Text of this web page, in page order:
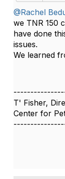
@Rachel
we TNR 150
have done
issues.
We learned
T' Fisher,
Center for